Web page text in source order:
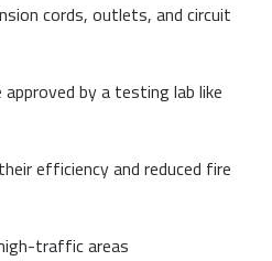
cords, outlets, and circuit
by a testing lab like
efficiency and reduced fire
traffic areas